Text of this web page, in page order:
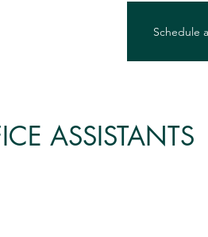
Schedule
ASSISTANTS